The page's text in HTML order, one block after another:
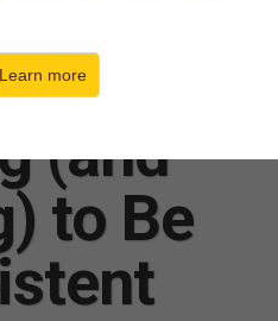
Learn more
Tired of
(and
to Be